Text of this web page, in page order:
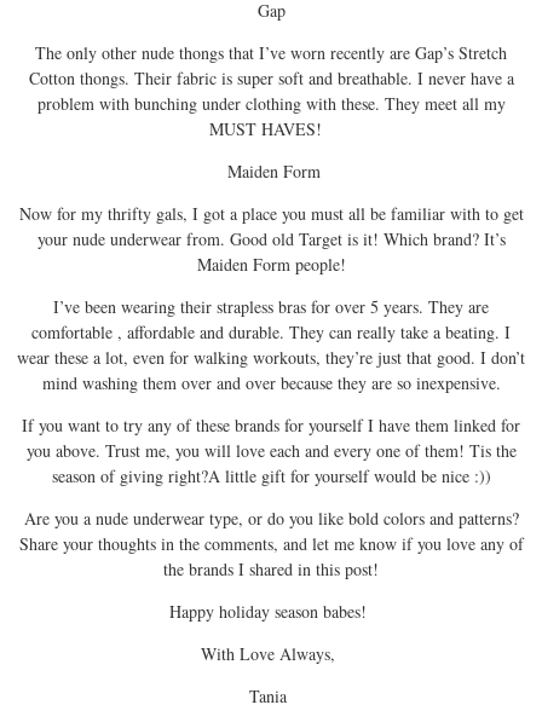
Gap
The only other nude thongs that I’ve worn recently are Gap’s Stretch
Cotton thongs. Their fabric is super soft and breathable. I never have a
problem with bunching under clothing with these. They meet all my
MUST HAVES!
Maiden Form
Now for my thrifty gals, I got a place you must all be familiar with to get
your nude underwear from. Good old Target is it! Which brand? It’s
Maiden Form people!
I’ve been wearing their strapless bras for over 5 years. They are
comfortable , affordable and durable. They can really take a beating. I
wear these a lot, even for walking workouts, they’re just that good. I don’t
mind washing them over and over because they are so inexpensive.
If you want to try any of these brands for yourself I have them linked for
you above. Trust me, you will love each and every one of them! Tis the
season of giving right?A little gift for yourself would be nice :))
Are you a nude underwear type, or do you like bold colors and patterns?
Share your thoughts in the comments, and let me know if you love any of
the brands I shared in this post!
Happy holiday season babes!
With Love Always,
Tania